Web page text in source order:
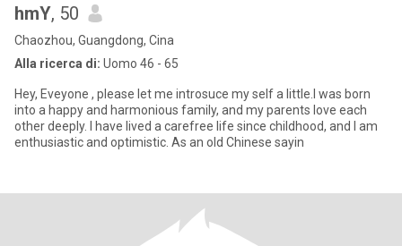
hmY, 50
Chaozhou, Guangdong, Cina
Alla ricerca di: Uomo 46 - 65
Hey, Eveyone , please let me introsuce my self a little.I was born
into a happy and harmonious family, and my parents love each
other deeply. I have lived a carefree life since childhood, and I am
enthusiastic and optimistic. As an old Chinese sayin